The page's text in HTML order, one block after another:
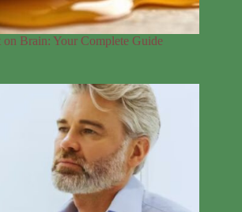
on Brain: Your Complete Guide